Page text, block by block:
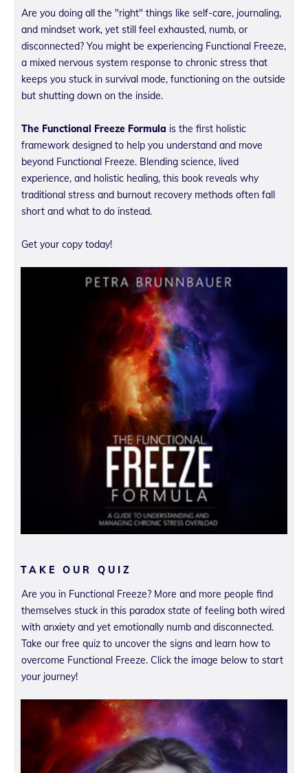
Are you doing all the "right" things like self-care, journaling,
and mindset work, yet still feel exhausted, numb, or
disconnected? You might be experiencing Functional Freeze,
a mixed nervous system response to chronic stress that
keeps you stuck in survival mode, functioning on the outside
but shutting down on the inside.
The Functional Freeze Formula is the first holistic
framework designed to help you understand and move
beyond Functional Freeze. Blending science, lived
experience, and holistic healing, this book reveals why
traditional stress and burnout recovery methods often fall
short and what to do instead.
Get your copy today!
TAKE OUR QUIZ
Are you in Functional Freeze? More and more people find
themselves stuck in this paradox state of feeling both wired
with anxiety and yet emotionally numb and disconnected.
Take our free quiz to uncover the signs and learn how to
overcome Functional Freeze. Click the image below to start
your journey!